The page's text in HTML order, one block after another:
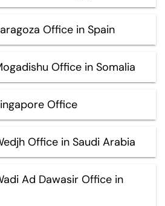
Office in Spain
Office in Somalia
Office
Office in Saudi Arabia
Ad Dawasir Office in